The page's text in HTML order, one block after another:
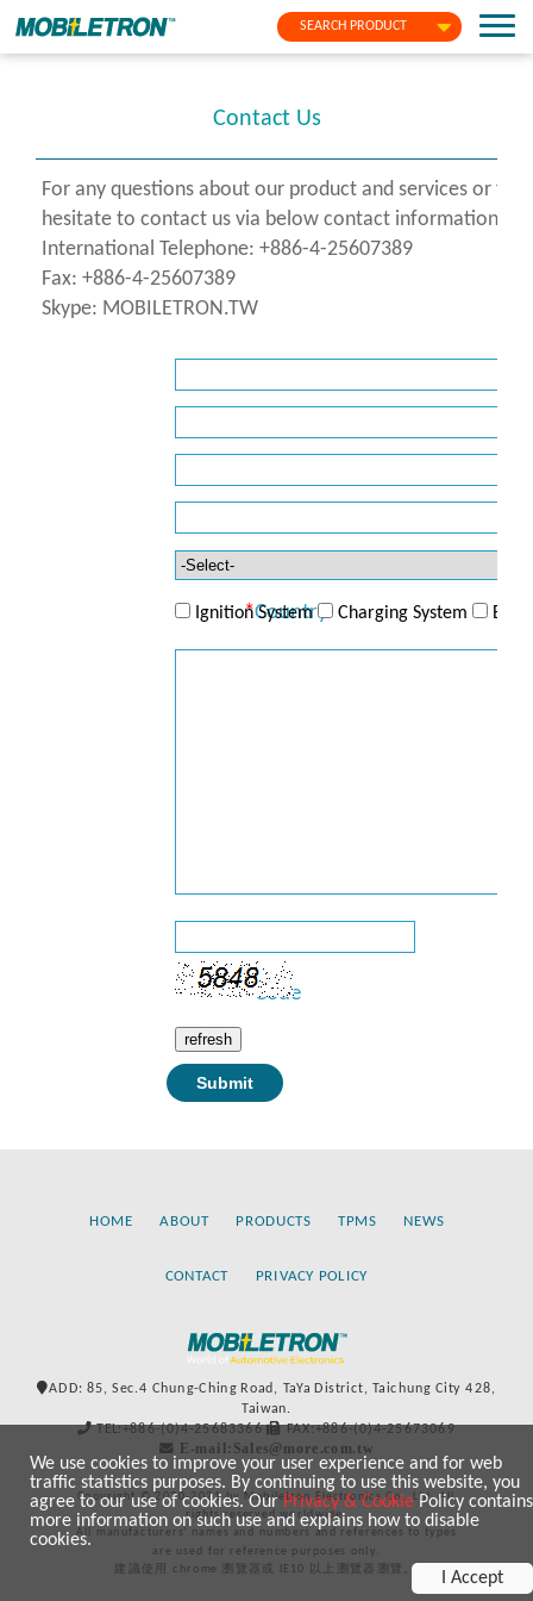
SEARCH PRODUCT
Contact Us
For any questions about our product and services or
hesitate to contact us via below contact information or
International Telephone: +886-4-25607389
Fax: +886-4-25607389
Skype: MOBILETRON.TW
*Country
*Code
Ignition System Charging System
refresh
HOME ABOUT PRODUCTS TPMS NEWS
CONTACT PRIVACY POLICY
ADD: 85, Sec.4 Chung-Ching Road, TaYa District, Taichung City 428,
Taiwan.
TEL:+886-(0)4-25683366
FAX:+886-(0)4-25673069
E-mail:Sales@more.com.tw
Copyright © 2020-2021 by Mobiletron Electronics Co., Ltd. All
rights reserved worldwide.
All manufacturers’ names and numbers and references to types
are used for reference purposes only.
建議使用 chrome 瀏覽器或 IE10 以上瀏覽器瀏覽。
We use cookies to improve your user experience and for web
traffic statistics purposes. By continuing to use this website, you
agree to our use of cookies. OurPrivacy & CookiePolicy contains
more information on such use and explains how to disable
cookies.
I Accept